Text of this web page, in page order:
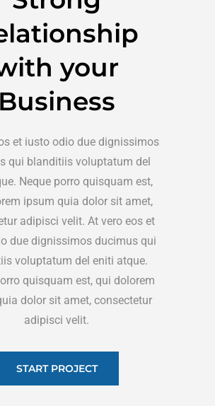
your
Business
et iusto odio due dignissimos
qui blanditiis voluptatum del
Neque porro quisquam est,
ipsum quia dolor sit amet,
adipisci velit. At vero eos et
due dignissimos ducimus qui
voluptatum del eniti atque.
quisquam est, qui dolorem
dolor sit amet, consectetur
adipisci velit.
START PROJECT